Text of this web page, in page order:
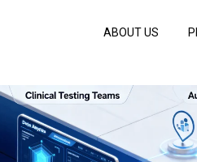
ABOUT US